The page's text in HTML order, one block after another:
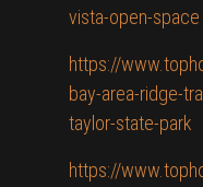
vista-open-space
https://
bay-area-ridge-
taylor-state-park
https://